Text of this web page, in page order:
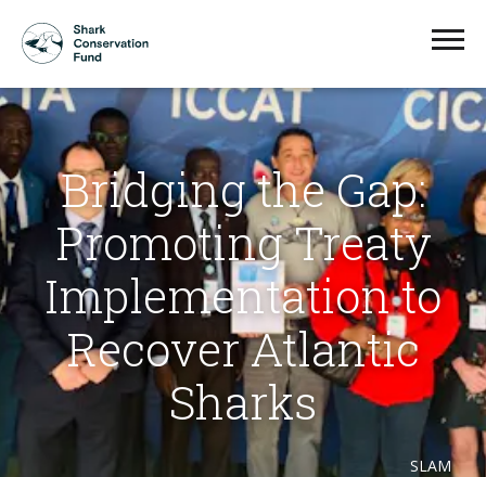
Bridging the Gap:
Promoting Treaty
Implementation to
Recover Atlantic
Sharks
SLAM